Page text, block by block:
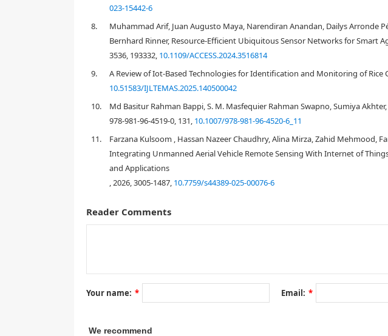
023-15442-6
8.
Muhammad Arif, Juan Augusto Maya, Narendiran Anandan, Dailys Arronde
Bernhard Rinner, Resource-Efficient Ubiquitous Sensor Networks for Smart
3536, 193332, 10.1109/ACCESS.2024.3516814
9.
A Review of Iot-Based Technologies for Identification and Monitoring of Rice
10.51583/IJLTEMAS.2025.140500042
10.
Md Basitur Rahman Bappi, S. M. Masfequier Rahman Swapno, Sumiya
978-981-96-4519-0, 131, 10.1007/978-981-96-4520-6_11
11.
Farzana Kulsoom , Hassan Nazeer Chaudhry, Alina Mirza, Zahid Mehmood,
Integrating Unmanned Aerial Vehicle Remote Sensing With Internet of
and Applications
, 2026, 3005-1487, 10.7759/s44389-025-00076-6
Reader Comments
Your name: * Email: *
We recommend